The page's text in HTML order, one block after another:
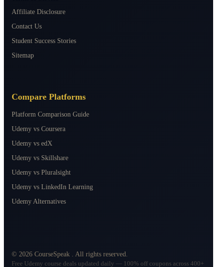
Affiliate Disclosure
Contact Us
Student Success Stories
Sitemap
Compare Platforms
Platform Comparison Guide
Udemy vs Coursera
Udemy vs edX
Udemy vs Skillshare
Udemy vs Pluralsight
Udemy vs LinkedIn Learning
Udemy Alternatives
© 2026 CourseSpeak . All rights reserved.
Free Udemy course deals updated daily — 100% off coupons across 400+